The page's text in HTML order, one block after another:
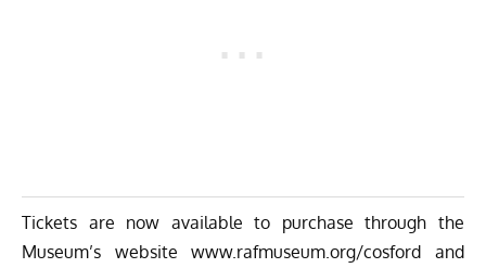
Tickets are now available to purchase through the
Museum’s websitewww.rafmuseum.org/cosford and